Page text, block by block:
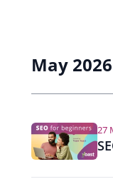
May 2026
27